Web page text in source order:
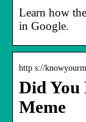
Learn how
in Google.
http s://
Did You
Meme